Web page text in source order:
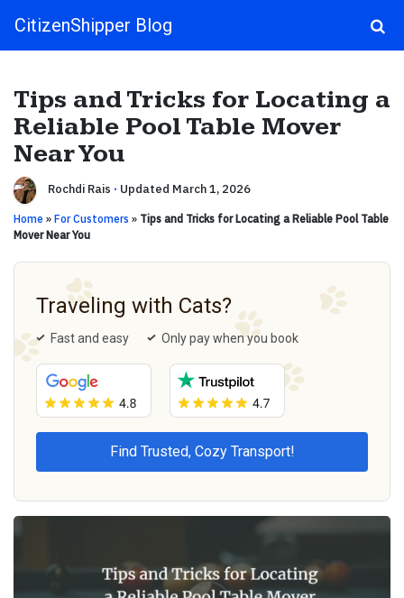
Main Navigation
CitizenShipper Blog
Tips and Tricks for Locating a
Reliable Pool Table Mover
Near You
Rochdi Rais · Updated March 1, 2026
Home » For Customers » Tips and Tricks for Locating a Reliable Pool Table
Mover Near You
Traveling with Cats?
Fast and easy Only pay when you book